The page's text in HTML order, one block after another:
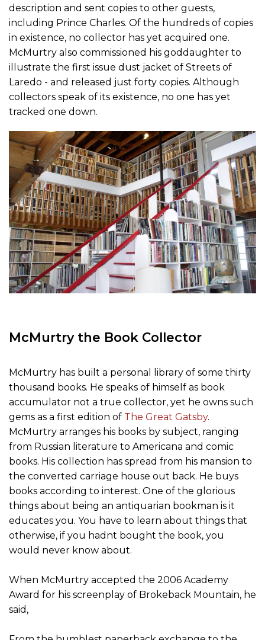
description and sent copies to other guests,
including Prince Charles. Of the hundreds of copies
in existence, no collector has yet acquired one.
McMurtry also commissioned his goddaughter to
illustrate the first issue dust jacket of Streets of
Laredo - and released just forty copies. Although
collectors speak of its existence, no one has yet
tracked one down.
McMurtry the Book Collector
McMurtry has built a personal library of some thirty
thousand books. He speaks of himself as book
accumulator not a true collector, yet he owns such
gems as a first edition of The Great Gatsby.
McMurtry arranges his books by subject, ranging
from Russian literature to Americana and comic
books. His collection has spread from his mansion to
the converted carriage house out back. He buys
books according to interest. One of the glorious
things about being an antiquarian bookman is it
educates you. You have to learn about things that
otherwise, if you hadnt bought the book, you
would never know about.
When McMurtry accepted the 2006 Academy
Award for his screenplay of Brokeback Mountain, he
said,